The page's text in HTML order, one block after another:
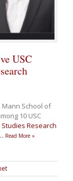
USC
Mann School of
10 USC
Research
Read More »